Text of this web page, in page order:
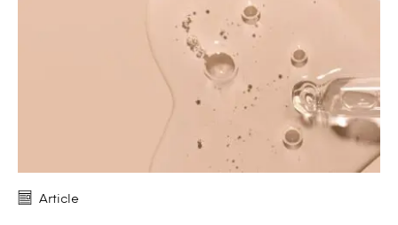
Article